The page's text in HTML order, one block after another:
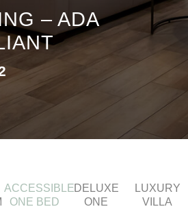
– ADA
ACCESSIBLE
ONE BED
DELUXE
ONE
LUXURY
VILLA